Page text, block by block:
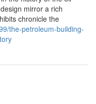
mirror a rich
chronicle the
the-petroleum-building-